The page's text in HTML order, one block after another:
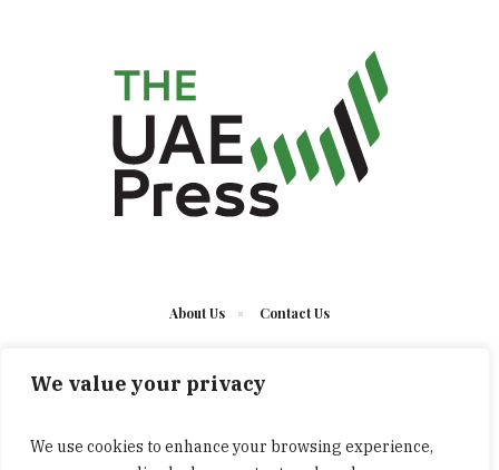
We value your privacy
We use cookies to enhance your browsing experience,
About Us Contact Us